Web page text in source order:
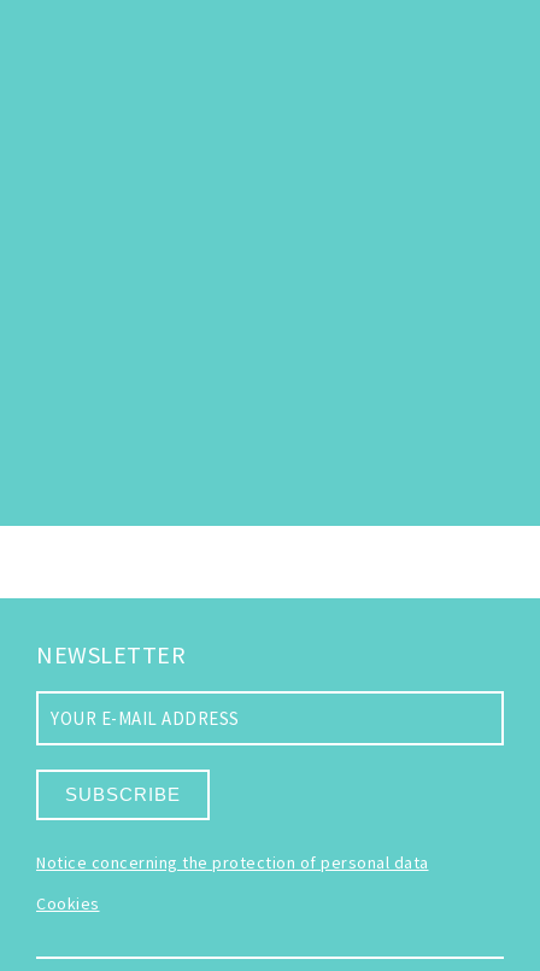
NEWSLETTER
SUBSCRIBE
Notice concerning the protection of personal data
Cookies